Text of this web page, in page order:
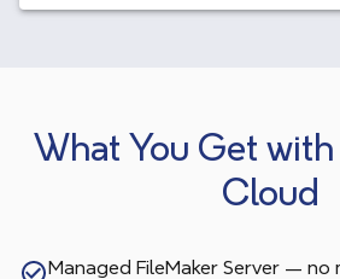
What You Get
Cloud
Managed FileMaker Server — no